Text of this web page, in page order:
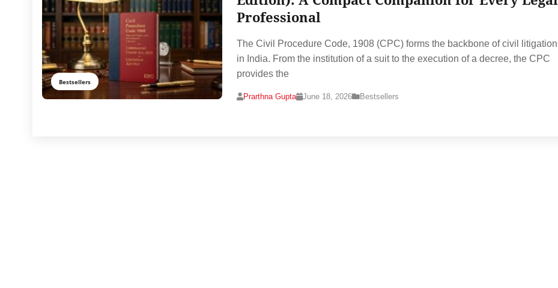
Bestsellers
Professional
The Civil Procedure Code, 1908 (CPC) forms the backbone of civil litigation
in India. From the institution of a suit to the execution of a decree, the CPC
provides the
Prarthna Gupta June 18, 2026 Bestsellers